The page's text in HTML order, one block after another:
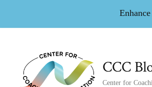
CCC
Center for